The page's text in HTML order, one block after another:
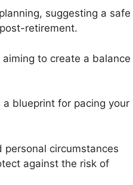
suggesting a safe
retirement.
to create a balance
blueprint for pacing your
personal circumstances
against the risk of